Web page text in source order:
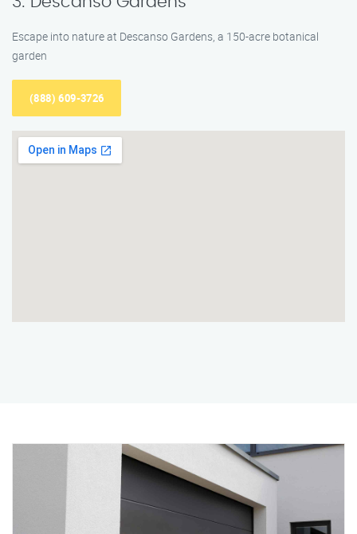
Escape into nature at Descanso Gardens, a 150-acre botanical
garden
(888) 609-3726